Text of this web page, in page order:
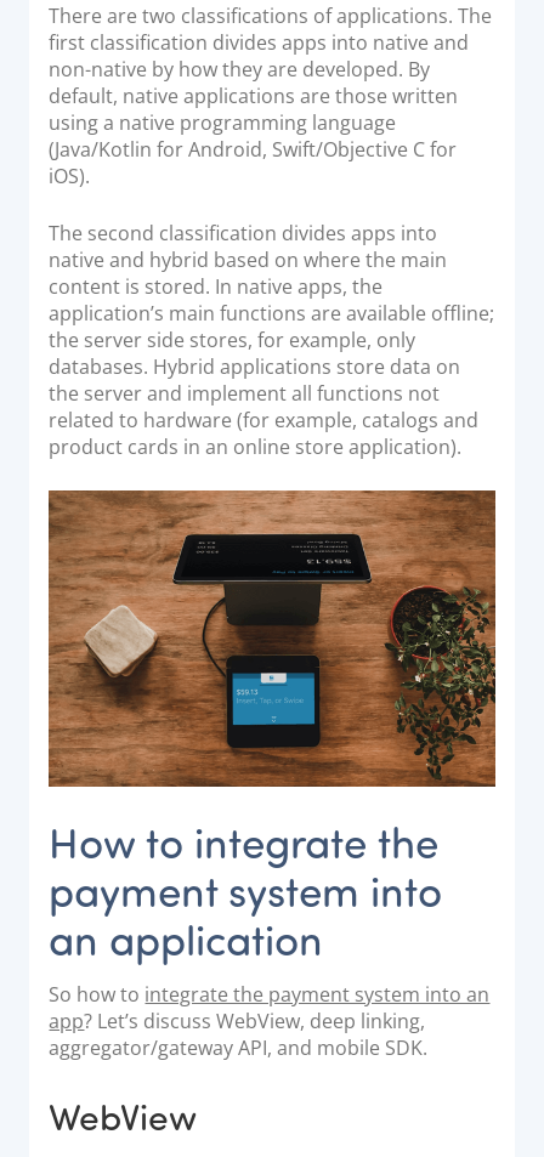
Our Story
Partnerships
News & Media
PayTabs Blog
Contact
There are two classifications of applications. The
first classification divides apps into native and
non-native by how they are developed. By
default, native applications are those written
using a native programming language
(Java/Kotlin for Android, Swift/Objective C for
iOS).
The second classification divides apps into
native and hybrid based on where the main
content is stored. In native apps, the
application’s main functions are available offline;
the server side stores, for example, only
databases. Hybrid applications store data on
the server and implement all functions not
related to hardware (for example, catalogs and
product cards in an online store application).
How to integrate the
payment system into
an application
So how to integrate the payment system into an
app? Let’s discuss WebView, deep linking,
aggregator/gateway API, and mobile SDK.
WebView